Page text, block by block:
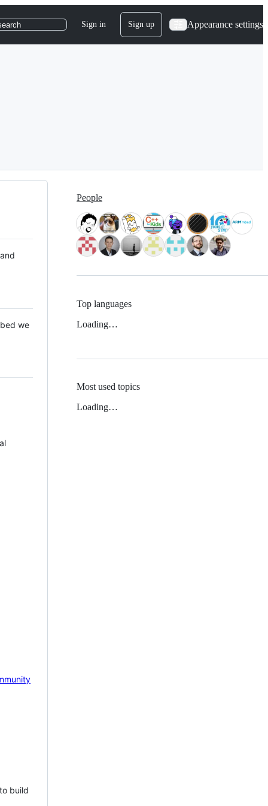
Sign in Sign up Appearance settings
we
build
People
Top languages
Loading…
Most used topics
Loading…